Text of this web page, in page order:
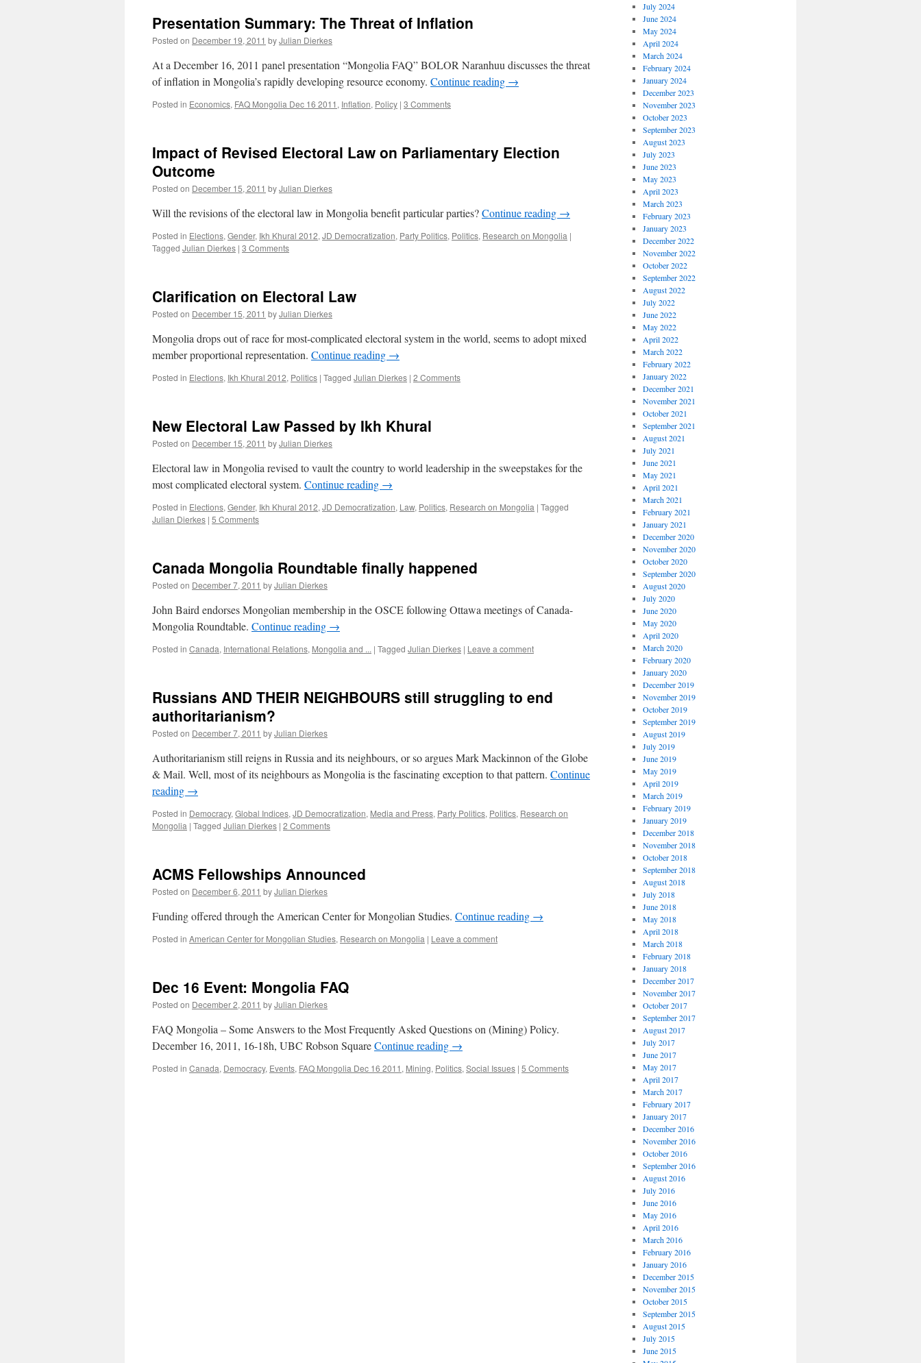
Presentation Summary: The Threat of Inflation
Posted on December 19, 2011 byJulian Dierkes
At a December 16, 2011 panel presentation “Mongolia FAQ” BOLOR Naranhuu discusses the threat
of inflation in Mongolia’s rapidly developing resource economy. Continue reading →
Posted in Economics, FAQ Mongolia Dec 16 2011 , Inflation, Policy | 3 Comments
Impact of Revised Electoral Law on Parliamentary Election
Outcome
Posted on December 15, 2011 byJulian Dierkes
Will the revisions of the electoral law in Mongolia benefit particular parties?Continue reading →
Posted in Elections, Gender, Ikh Khural 2012, JD Democratization, Party Politics, Politics, Research on Mongolia |
Tagged Julian Dierkes | 3 Comments
Clarification on Electoral Law
Posted on December 15, 2011 byJulian Dierkes
Mongolia drops out of race for most-complicated electoral system in the world, seems to adopt mixed
member proportional representation. Continue reading →
Posted in Elections, Ikh Khural 2012, Politics | Tagged Julian Dierkes | 2 Comments
New Electoral Law Passed by Ikh Khural
Posted on December 15, 2011 byJulian Dierkes
Electoral law in Mongolia revised to vault the country to world leadership in the sweepstakes for the
most complicated electoral system. Continue reading →
Posted in Elections, Gender, Ikh Khural 2012, JD Democratization, Law, Politics, Research on Mongolia | Tagged
Julian Dierkes | 5 Comments
Canada Mongolia Roundtable finally happened
Posted on December 7, 2011 byJulian Dierkes
John Baird endorses Mongolian membership in the OSCE following Ottawa meetings of Canada-
Mongolia Roundtable. Continue reading →
Posted in Canada, International Relations, Mongolia and ... | Tagged Julian Dierkes | Leave a comment
Russians AND THEIR NEIGHBOURS still struggling to end
authoritarianism?
Posted on December 7, 2011 byJulian Dierkes
Authoritarianism still reigns in Russia and its neighbours, or so argues Mark Mackinnon of the Globe
& Mail. Well, most of its neighbours as Mongolia is the fascinating exception to that pattern. Continue
reading →
Posted in Democracy, Global Indices, JD Democratization, Media and Press, Party Politics, Politics, Research on
Mongolia | Tagged Julian Dierkes | 2 Comments
ACMS Fellowships Announced
Posted on December 6, 2011 byJulian Dierkes
Funding offered through the American Center for Mongolian Studies. Continue reading →
Posted in American Center for Mongolian Studies, Research on Mongolia | Leave a comment
Dec 16 Event: Mongolia FAQ
Posted on December 2, 2011 byJulian Dierkes
FAQ Mongolia – Some Answers to the Most Frequently Asked Questions on (Mining) Policy.
December 16, 2011, 16-18h, UBC Robson SquareContinue reading →
Posted in Canada, Democracy, Events, FAQ Mongolia Dec 16 2011 , Mining, Politics, Social Issues | 5 Comments
July 2024
June 2024
May 2024
April 2024
March 2024
February 2024
January 2024
December 2023
November 2023
October 2023
September 2023
August 2023
July 2023
June 2023
May 2023
April 2023
March 2023
February 2023
January 2023
December 2022
November 2022
October 2022
September 2022
August 2022
July 2022
June 2022
May 2022
April 2022
March 2022
February 2022
January 2022
December 2021
November 2021
October 2021
September 2021
August 2021
July 2021
June 2021
May 2021
April 2021
March 2021
February 2021
January 2021
December 2020
November 2020
October 2020
September 2020
August 2020
July 2020
June 2020
May 2020
April 2020
March 2020
February 2020
January 2020
December 2019
November 2019
October 2019
September 2019
August 2019
July 2019
June 2019
May 2019
April 2019
March 2019
February 2019
January 2019
December 2018
November 2018
October 2018
September 2018
August 2018
July 2018
June 2018
May 2018
April 2018
March 2018
February 2018
January 2018
December 2017
November 2017
October 2017
September 2017
August 2017
July 2017
June 2017
May 2017
April 2017
March 2017
February 2017
January 2017
December 2016
November 2016
October 2016
September 2016
August 2016
July 2016
June 2016
May 2016
April 2016
March 2016
February 2016
January 2016
December 2015
November 2015
October 2015
September 2015
August 2015
July 2015
June 2015